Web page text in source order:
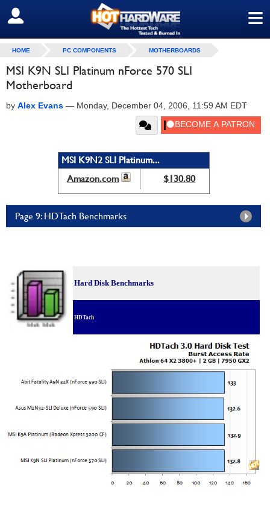
≡
SIGN OUT
HOME PC COMPONENTS MOTHERBOARDS
MSI K9N SLI Platinum nForce 570 SLI
Motherboard
by Alex Evans — Monday, December 04, 2006, 11:59 AM EDT
MSI K9N2 SLI Platinum...
Amazon.com
$130.80
Page 9: HDTach Benchmarks
Hard Disk Benchmarks
HDTach